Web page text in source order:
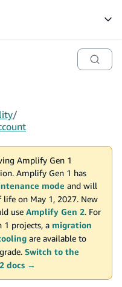
/
Amplify Gen 1
Amplify Gen 1 has
mode and will
life on May 1, 2027. New
use Amplify Gen 2. For
1 projects, a migration
are available to
Switch to the
docs →